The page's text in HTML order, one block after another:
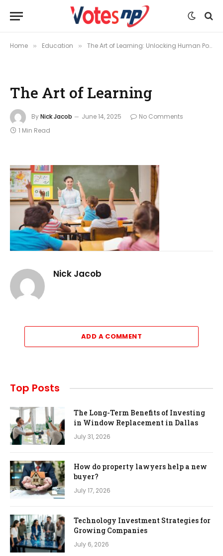
Home » Education » The Art of Learning: Unlocking Human Potential Through Lifelong Curiosity
The Art of Learning
ByNick Jacob June 14, 2025
No Comments
1 Min Read
Nick Jacob
ADD A COMMENT
Top Posts
The Long-Term Benefits of Investing
in Window Replacement in Dallas
July 31, 2026
How do property lawyers help a new
buyer?
July 17, 2026
Technology Investment Strategies for
Growing Companies
July 6, 2026